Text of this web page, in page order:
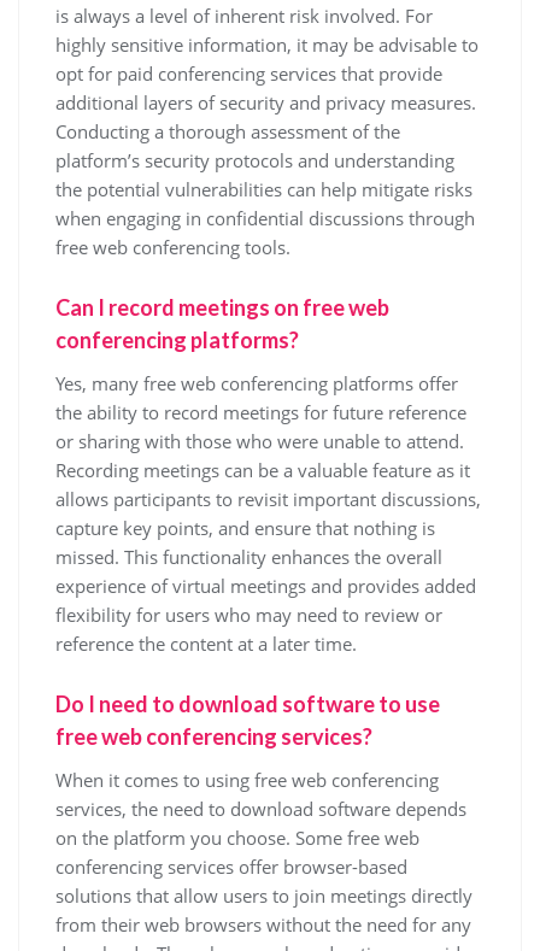
is always a level of inherent risk involved. For
highly sensitive information, it may be advisable to
opt for paid conferencing services that provide
additional layers of security and privacy measures.
Conducting a thorough assessment of the
platform’s security protocols and understanding
the potential vulnerabilities can help mitigate risks
when engaging in confidential discussions through
free web conferencing tools.
Can I record meetings on free web
conferencing platforms?
Yes, many free web conferencing platforms offer
the ability to record meetings for future reference
or sharing with those who were unable to attend.
Recording meetings can be a valuable feature as it
allows participants to revisit important discussions,
capture key points, and ensure that nothing is
missed. This functionality enhances the overall
experience of virtual meetings and provides added
flexibility for users who may need to review or
reference the content at a later time.
Do I need to download software to use
free web conferencing services?
When it comes to using free web conferencing
services, the need to download software depends
on the platform you choose. Some free web
conferencing services offer browser-based
solutions that allow users to join meetings directly
from their web browsers without the need for any